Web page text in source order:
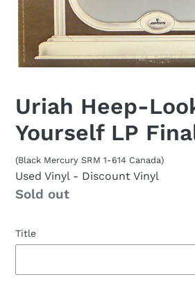
Uriah Heep-
Yourself LP
(Black Mercury SRM 1-614 Canada)
Used Vinyl - Discount Vinyl
Availability
Sold out
Title